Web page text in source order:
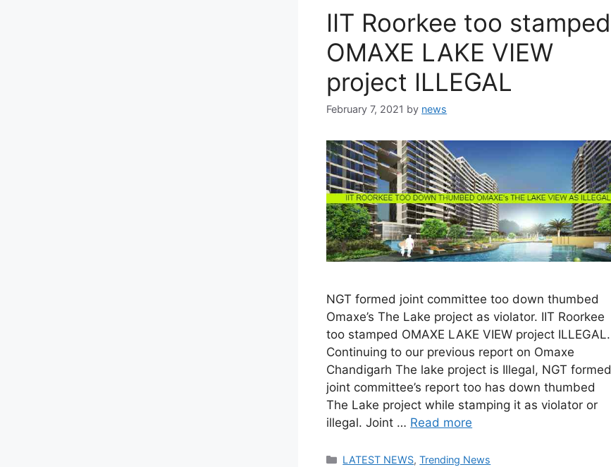
IIT Roorkee too stamped
OMAXE LAKE VIEW
project ILLEGAL
February 7, 2021 by news
NGT formed joint committee too down thumbed
Omaxe’s The Lake project as violator. IIT Roorkee
too stamped OMAXE LAKE VIEW project ILLEGAL.
Continuing to our previous report on Omaxe
Chandigarh The lake project is Illegal, NGT formed
joint committee’s report too has down thumbed
The Lake project while stamping it as violator or
illegal. Joint … Read more
Categories
LATEST NEWS,Trending News